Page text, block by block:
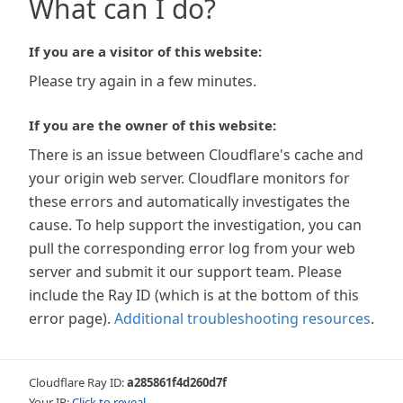
What can I do?
If you are a visitor of this website:
Please try again in a few minutes.
If you are the owner of this website:
There is an issue between Cloudflare's cache and
your origin web server. Cloudflare monitors for
these errors and automatically investigates the
cause. To help support the investigation, you can
pull the corresponding error log from your web
server and submit it our support team. Please
include the Ray ID (which is at the bottom of this
error page). Additional troubleshooting resources.
Cloudflare Ray ID:a285861f4d260d7f